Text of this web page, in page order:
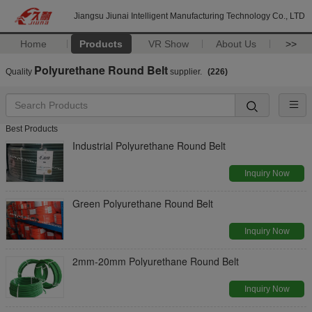
Jiangsu Jiunai Intelligent Manufacturing Technology Co., LTD
Home Products VR Show About Us >>
Quality Polyurethane Round Belt supplier. (226)
Best Products
Industrial Polyurethane Round Belt
Inquiry Now
Green Polyurethane Round Belt
Inquiry Now
2mm-20mm Polyurethane Round Belt
Inquiry Now